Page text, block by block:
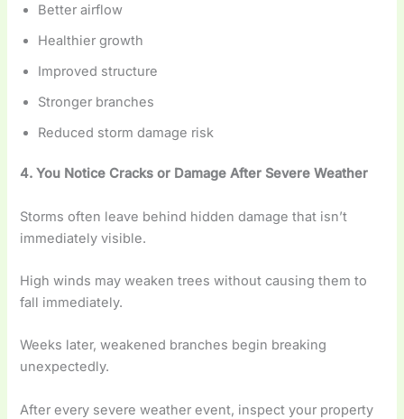
Better airflow
Healthier growth
Improved structure
Stronger branches
Reduced storm damage risk
4. You Notice Cracks or Damage After Severe Weather
Storms often leave behind hidden damage that isn’t
immediately visible.
High winds may weaken trees without causing them to
fall immediately.
Weeks later, weakened branches begin breaking
unexpectedly.
After every severe weather event, inspect your property